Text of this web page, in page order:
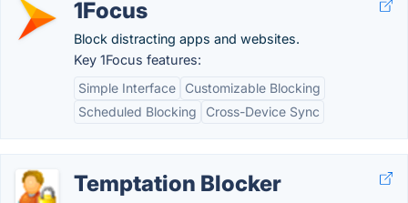
1Focus
Block distracting apps and websites.
Key 1Focus features:
Simple Interface
Customizable Blocking
Scheduled Blocking
Cross-Device Sync
Temptation Blocker